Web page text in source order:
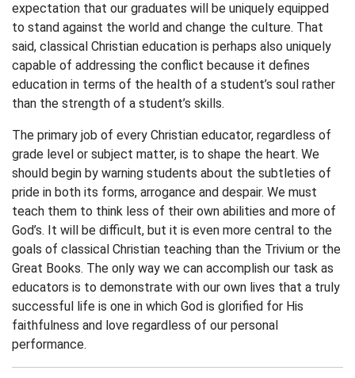
expectation that our graduates will be uniquely equipped
to stand against the world and change the culture. That
said, classical Christian education is perhaps also uniquely
capable of addressing the conflict because it defines
education in terms of the health of a student’s soul rather
than the strength of a student’s skills.
The primary job of every Christian educator, regardless of
grade level or subject matter, is to shape the heart. We
should begin by warning students about the subtleties of
pride in both its forms, arrogance and despair. We must
teach them to think less of their own abilities and more of
God’s. It will be difficult, but it is even more central to the
goals of classical Christian teaching than the Trivium or the
Great Books. The only way we can accomplish our task as
educators is to demonstrate with our own lives that a truly
successful life is one in which God is glorified for His
faithfulness and love regardless of our personal
performance.